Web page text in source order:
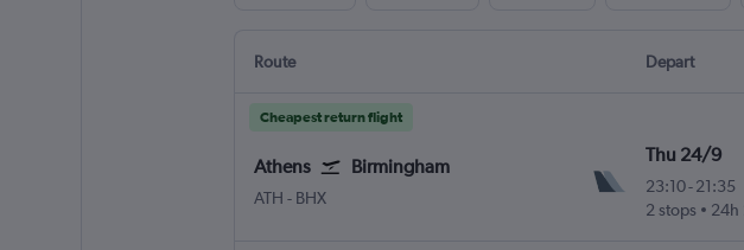
Route Depart
Cheapest return flight
Athens Birmingham
ATH Athens Eleftherios V.
- BHX
Thu 24/9
23:10-21:35
2 stops
24h